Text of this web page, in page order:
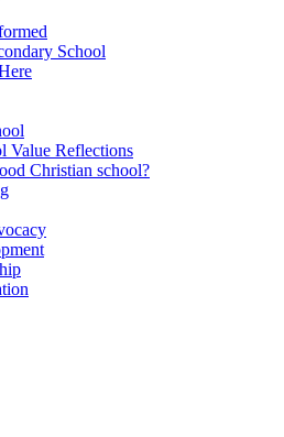
School
Value Reflections
Christian school?